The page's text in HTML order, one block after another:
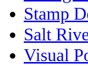
Stamp
Salt
Visual